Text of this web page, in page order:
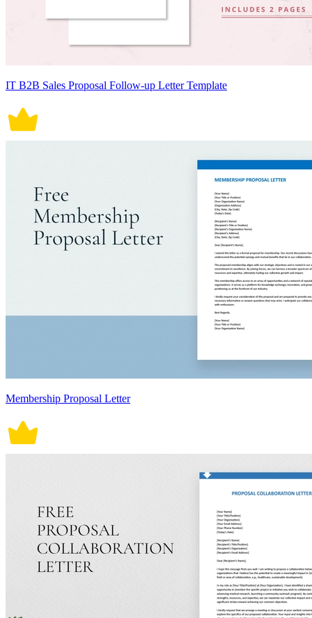
IT B2B Sales Proposal Follow-up Letter Template
Membership Proposal Letter